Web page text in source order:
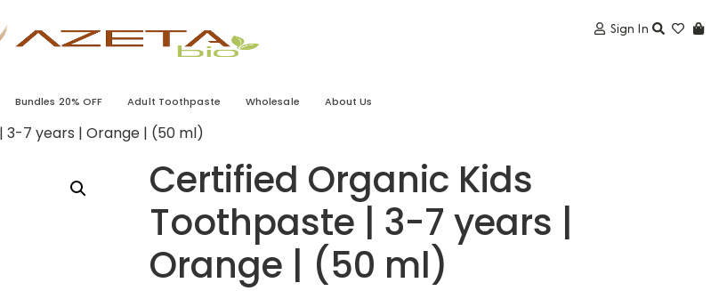
Sign In
Bundles 20% OFF Adult Toothpaste Wholesale About Us
3-7 years | Orange | (50 ml)
Certified Organic Kids
Toothpaste | 3-7 years |
Orange | (50 ml)